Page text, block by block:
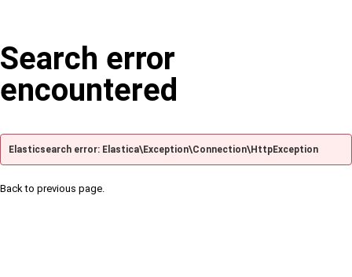
Search error
encountered
Elasticsearch error: Elastica\Exception\Connection\HttpException
Back to previous page.